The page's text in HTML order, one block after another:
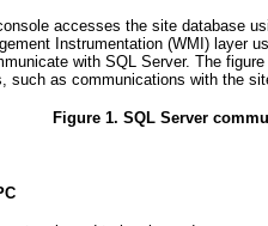
accesses the site database
Instrumentation (WMI) layer
with SQL Server. The
such as communications with the
Figure 1. SQL Server